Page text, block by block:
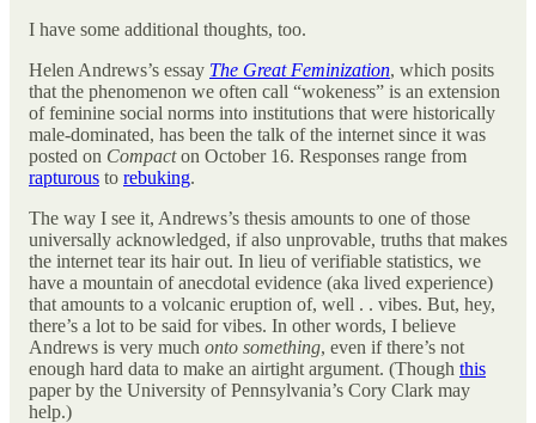
I have some additional thoughts, too.
Helen Andrews’s essay The Great Feminization, which posits
that the phenomenon we often call “wokeness” is an extension
of feminine social norms into institutions that were historically
male-dominated, has been the talk of the internet since it was
posted on Compacton October 16. Responses range from
rapturous to rebuking.
The way I see it, Andrews’s thesis amounts to one of those
universally acknowledged, if also unprovable, truths that makes
the internet tear its hair out. In lieu of verifiable statistics, we
have a mountain of anecdotal evidence (aka lived experience)
that amounts to a volcanic eruption of, well . . vibes. But, hey,
there’s a lot to be said for vibes. In other words, I believe
Andrews is very much onto something, even if there’s not
enough hard data to make an airtight argument. (Though this
paper by the University of Pennsylvania’s Cory Clark may
help.)